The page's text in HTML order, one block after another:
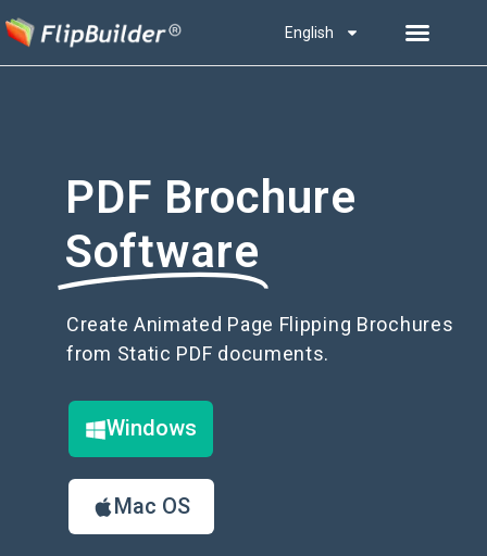
English
PDF Brochure
Software
Create Animated Page Flipping Brochures
from Static PDF documents.
Windows
Mac OS